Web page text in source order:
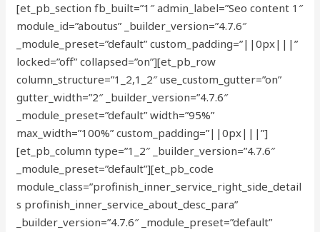
[et_pb_section fb_built=”1″ admin_label=”Seo content 1″
module_id=”aboutus” _builder_version=”4.7.6″
_module_preset=”default” custom_padding=”||0px|||”
locked=”off” collapsed=”on”][et_pb_row
column_structure=”1_2,1_2″ use_custom_gutter=”on”
gutter_width=”2″ _builder_version=”4.7.6″
_module_preset=”default” width=”95%”
max_width=”100%” custom_padding=”||0px|||”]
[et_pb_column type=”1_2″ _builder_version=”4.7.6″
_module_preset=”default”][et_pb_code
module_class=”profinish_inner_service_right_side_detail
s profinish_inner_service_about_desc_para”
_builder_version=”4.7.6″ _module_preset=”default”